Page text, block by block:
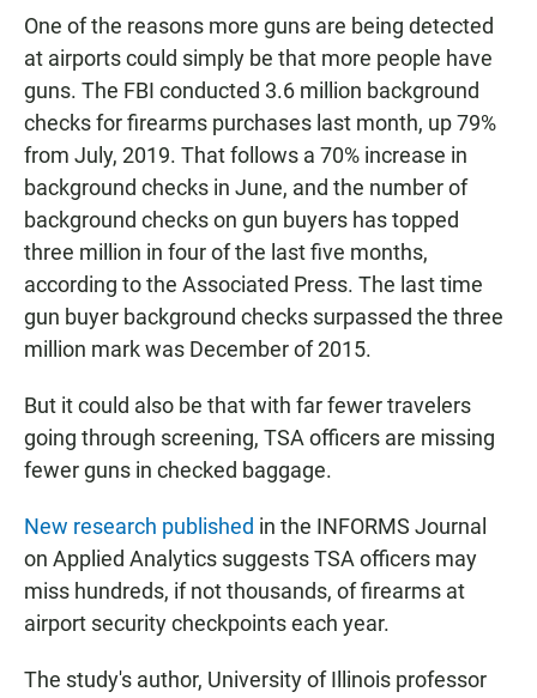
One of the reasons more guns are being detected
at airports could simply be that more people have
guns. The FBI conducted 3.6 million background
checks for firearms purchases last month, up 79%
from July, 2019. That follows a 70% increase in
background checks in June, and the number of
background checks on gun buyers has topped
three million in four of the last five months,
according to the Associated Press. The last time
gun buyer background checks surpassed the three
million mark was December of 2015.
But it could also be that with far fewer travelers
going through screening, TSA officers are missing
fewer guns in checked baggage.
New research published in the INFORMS Journal
on Applied Analytics suggests TSA officers may
miss hundreds, if not thousands, of firearms at
airport security checkpoints each year.
The study's author, University of Illinois professor